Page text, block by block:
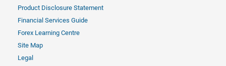
Product Disclosure Statement
Financial Services Guide
Forex Learning Centre
Site Map
Legal